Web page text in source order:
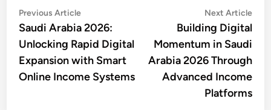
Post
navigation
Previous ArticlePrevious
article:
Saudi Arabia 2026:
Unlocking Rapid Digital
Expansion with Smart
Online Income Systems
Next Article
Building Digital
Momentum in Saudi
Arabia 2026 Through
Advanced Income
Platforms